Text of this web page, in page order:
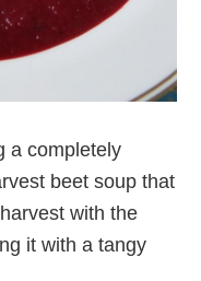
a completely
beet soup that
with the
it with a tangy